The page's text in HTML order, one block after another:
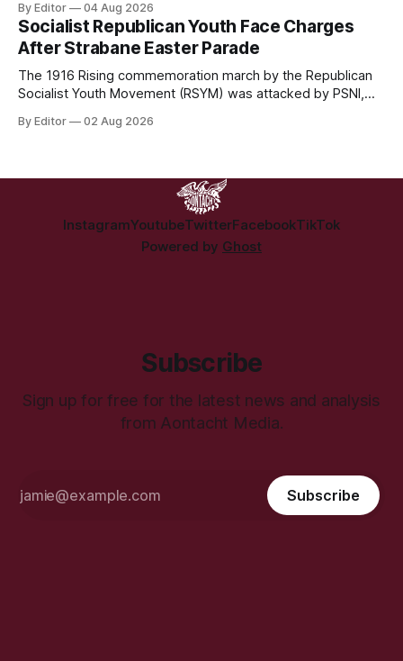
of what Gardaí described as a "highly sophisticated" bomb.
By Editor 04 Aug 2026
Socialist Republican Youth Face Charges
After Strabane Easter Parade
The 1916 Rising commemoration march by the Republican
Socialist Youth Movement (RSYM) was attacked by PSNI,
members of the group.
By Editor 02 Aug 2026
InstagramYoutubeTwitterFacebookTikTok
Powered by Ghost
Subscribe
Sign up for free for the latest news and analysis
from Aontacht Media.
Subscribe